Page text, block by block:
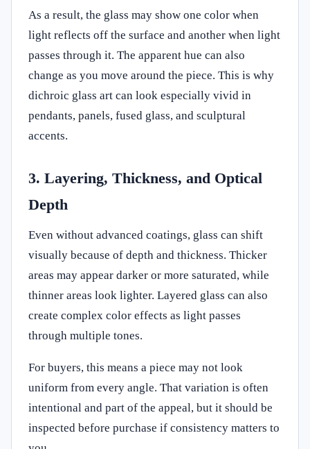
As a result, the glass may show one color when
light reflects off the surface and another when light
passes through it. The apparent hue can also
change as you move around the piece. This is why
dichroic glass art can look especially vivid in
pendants, panels, fused glass, and sculptural
accents.
3. Layering, Thickness, and Optical
Depth
Even without advanced coatings, glass can shift
visually because of depth and thickness. Thicker
areas may appear darker or more saturated, while
thinner areas look lighter. Layered glass can also
create complex color effects as light passes
through multiple tones.
For buyers, this means a piece may not look
uniform from every angle. That variation is often
intentional and part of the appeal, but it should be
inspected before purchase if consistency matters to